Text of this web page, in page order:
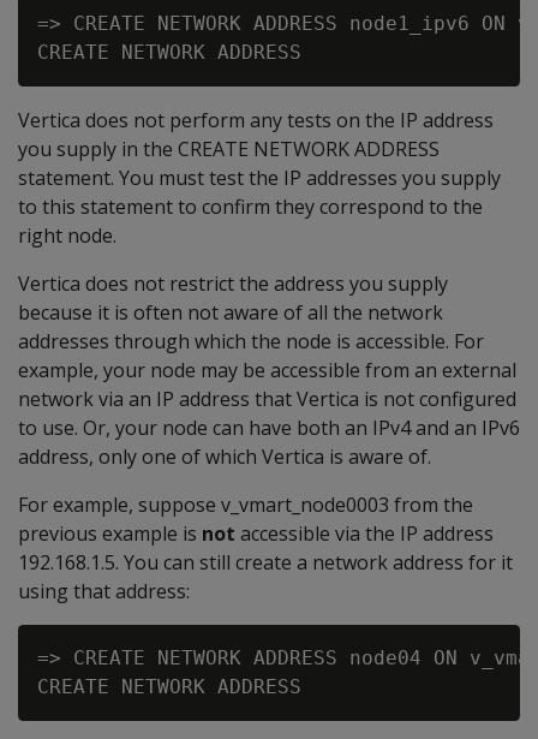
=> CREATE NETWORK ADDRESS node1_ipv6
Vertica does not perform any tests on the IP address
you supply in the CREATE NETWORK ADDRESS
statement. You must test the IP addresses you supply
to this statement to confirm they correspond to the
right node.
Vertica does not restrict the address you supply
because it is often not aware of all the network
addresses through which the node is accessible. For
example, your node may be accessible from an external
network via an IP address that Vertica is not configured
to use. Or, your node can have both an IPv4 and an IPv6
address, only one of which Vertica is aware of.
For example, suppose v_vmart_node0003 from the
previous example is not accessible via the IP address
192.168.1.5. You can still create a network address for it
using that address:
=> CREATE NETWORK ADDRESS node04 ON